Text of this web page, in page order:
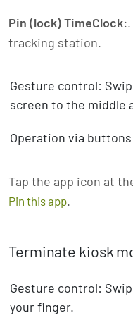
Pin (lock) TimeClock:
tracking station.
Gesture control:
screen to the middle
Operation via
Tap the app icon at
Pin this app.
Terminate kiosk
Gesture control:
your finger.